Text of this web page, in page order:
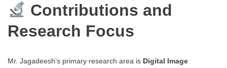
Contributions and
Research Focus
Mr. Jagadeesh’s primary research area is Digital Image